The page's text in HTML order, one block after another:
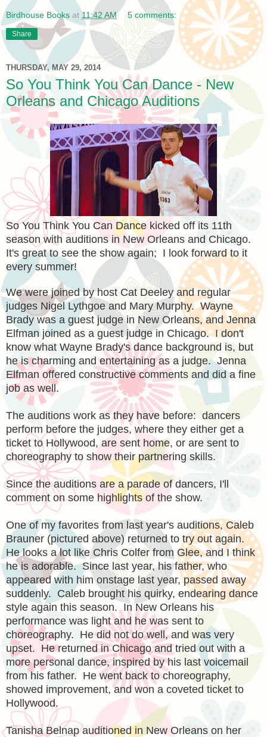
Birdhouse Books at 11:42 AM 5 comments:
Share
THURSDAY, MAY 29, 2014
So You Think You Can Dance - New
Orleans and Chicago Auditions
So You Think You Can Dance kicked off its 11th
season with auditions in New Orleans and Chicago.
It's great to see the show again; I look forward to it
every summer!
We were joined by host Cat Deeley and regular
judges Nigel Lythgoe and Mary Murphy. Wayne
Brady was a guest judge in New Orleans, and Jenna
Elfman joined as a guest judge in Chicago. I don't
know what Wayne Brady's dance background is, but
he is charming and entertaining as a judge. Jenna
Elfman offered constructive comments and did a fine
job as well.
The auditions work as they have before: dancers
perform before the judges, where they either get a
ticket to Hollywood, are sent home, or are sent to
choreography to show their partnering skills.
Since the auditions are a parade of dancers, I'll
comment on some highlights of the show.
One of my favorites from last year's auditions, Caleb
Brauner (pictured above) returned to try out again.
He looks a lot like Chris Colfer from Glee, and I think
he is adorable. Since last year, his father, who
appeared with him onstage last year, passed away
suddenly. Caleb brought his quirky, endearing dance
style again this season. In New Orleans his
performance was light and he was sent to
choreography. He did not do well, and was very
upset. He returned in Chicago and tried out with a
more personal dance, inspired by his last voicemail
from his father. He went back to choreography,
showed improvement, and won a coveted ticket to
Hollywood.
Tanisha Belnap auditioned in New Orleans on her